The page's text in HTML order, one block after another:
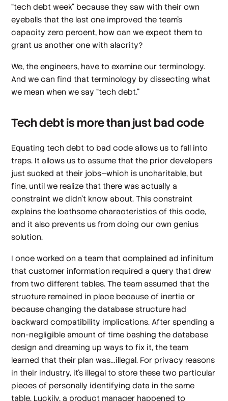
“tech debt week” because they saw with their own
eyeballs that the last one improved the team’s
capacity zero percent, how can we expect them to
grant us another one with alacrity?
We, the engineers, have to examine our terminology.
And we can find that terminology by dissecting what
we mean when we say “tech debt.”
Tech debt is more than just bad code
Equating tech debt to bad code allows us to fall into
traps. It allows us to assume that the prior developers
just sucked at their jobs—which is uncharitable, but
fine, until we realize that there was actually a
constraint we didn’t know about. This constraint
explains the loathsome characteristics of this code,
and it also prevents us from doing our own genius
solution.
I once worked on a team that complained ad infinitum
that customer information required a query that drew
from two different tables. The team assumed that the
structure remained in place because of inertia or
because changing the database structure had
backward compatibility implications. After spending a
non-negligible amount of time bashing the database
design and dreaming up ways to fix it, the team
learned that their plan was…illegal. For privacy reasons
in their industry, it’s illegal to store these two particular
pieces of personally identifying data in the same
table. Luckily, a product manager happened to